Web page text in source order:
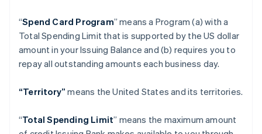
“Spend Card Program” means a Program (a) with a
Total Spending Limit that is supported by the US dollar
amount in your Issuing Balance and (b) requires you to
repay all outstanding amounts each business day.
“Territory” means the United States and its territories.
“Total Spending Limit” means the maximum amount